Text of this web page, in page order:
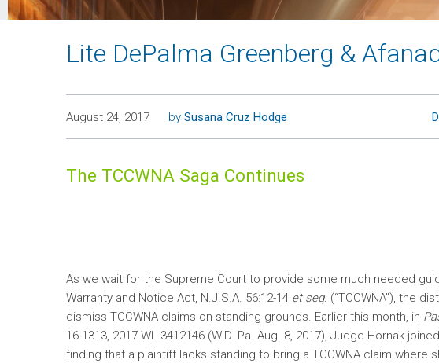
Lite DePalma Greenberg &
August 24, 2017 by Susana Cruz Hodge
The TCCWNA Saga Continues
As we wait for the Supreme Court to provide some much needed
Warranty and Notice Act, N.J.S.A. 56:12-14 et seq. (“TCCWNA”), the
dismiss TCCWNA claims on standing grounds. Earlier this month, in
16-1313, 2017 WL 3412146 (W.D. Pa. Aug. 8, 2017), Judge Hornak
finding that a plaintiff lacks standing to bring a TCCWNA claim